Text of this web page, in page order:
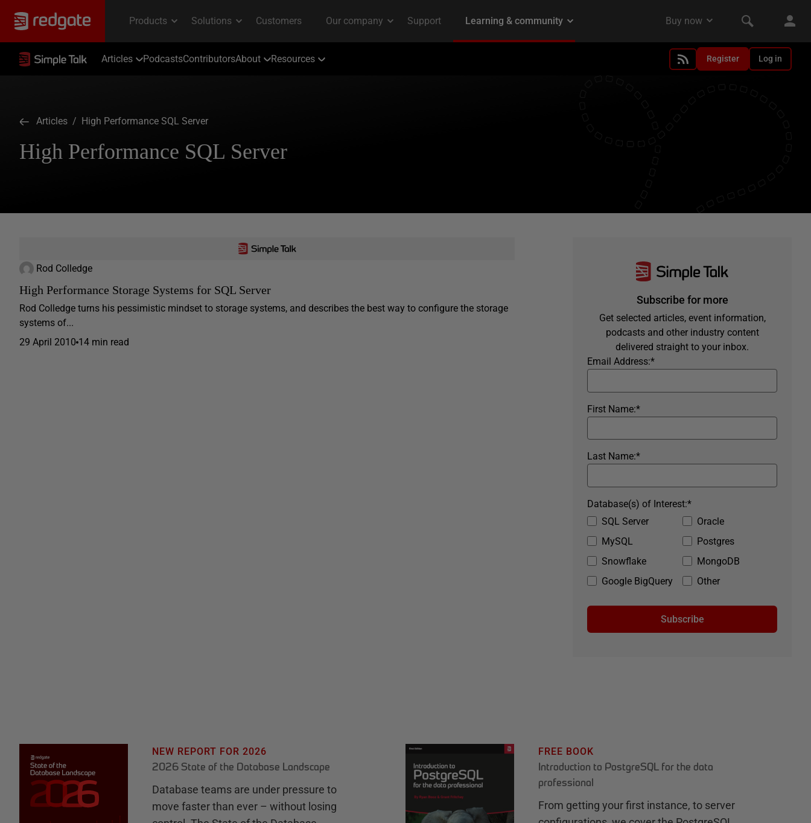
Articles PodcastsContributorsAbout Resources Register Log in
Articles / High Performance SQL Server
High Performance SQL Server
Rod Colledge
High Performance Storage Systems for SQL Server
Rod Colledge turns his pessimistic mindset to storage systems, and describes the best way to configure the storage
systems of...
29 April 2010 14 min read
Subscribe for more
Get selected articles, event information,
podcasts and other industry content
delivered straight to your inbox.
*
Email Address:
*
First Name:
*
Last Name:
SQL Server
Oracle
MySQL
Postgres
Snowflake
MongoDB
Google BigQuery
Other
*
Database(s) of Interest:
Subscribe